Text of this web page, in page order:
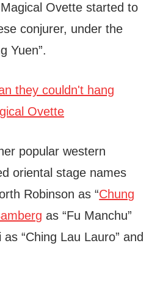
Ovette started to
conjurer, under the
Yuen”.
popular western
oriental stage names
Robinson as “Chung
as “Fu Manchu”
“Ching Lau Lauro” and